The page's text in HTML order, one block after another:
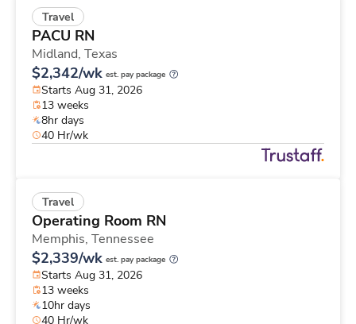
Travel
PACU RN
Midland, Texas
$2,342/wk est. pay package
Starts Aug 31, 2026
13 weeks
8hr days
40 Hr/wk
Travel
Operating Room RN
Memphis, Tennessee
$2,339/wk est. pay package
Starts Aug 31, 2026
13 weeks
10hr days
40 Hr/wk